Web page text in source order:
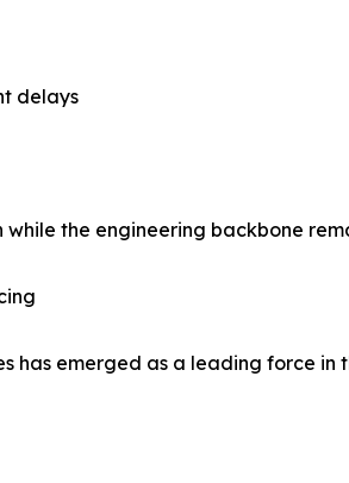
delays
the engineering backbone
has emerged as a leading force in